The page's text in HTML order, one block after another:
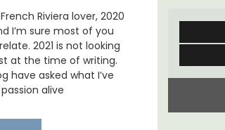
Riviera lover, 2020
I’m sure most of you
2021 is not looking
at the time of writing.
have asked what I’ve
alive
Vaucluse
Three Bedrooms
THIS LISTING